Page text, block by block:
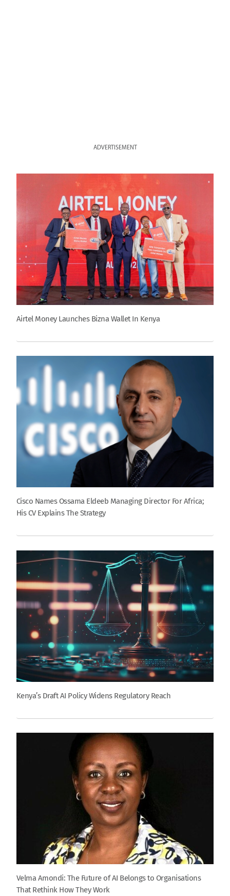
ADVERTISEMENT
Airtel Money Launches Bizna Wallet In Kenya
Cisco Names Ossama Eldeeb Managing Director For Africa;
His CV Explains The Strategy
Kenya’s Draft AI Policy Widens Regulatory Reach
Velma Amondi: The Future of AI Belongs to Organisations
That Rethink How They Work